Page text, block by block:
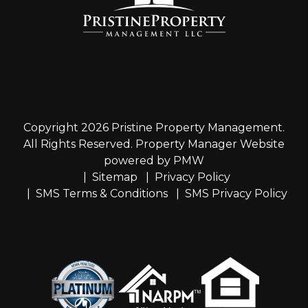
Copyright 2026 Pristine Property Management.
All Rights Reserved. Property Manager Website
powered by PMW
Sitemap
Privacy Policy
SMS Terms & Conditions
SMS Privacy Policy